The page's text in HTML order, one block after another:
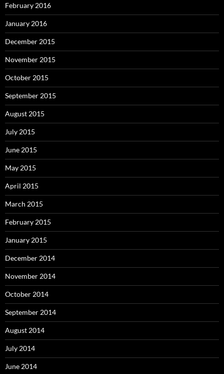
February 2016
January 2016
December 2015
November 2015
October 2015
September 2015
August 2015
July 2015
June 2015
May 2015
April 2015
March 2015
February 2015
January 2015
December 2014
November 2014
October 2014
September 2014
August 2014
July 2014
June 2014